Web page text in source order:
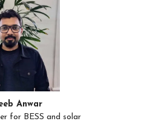
Anwar
for BESS and solar